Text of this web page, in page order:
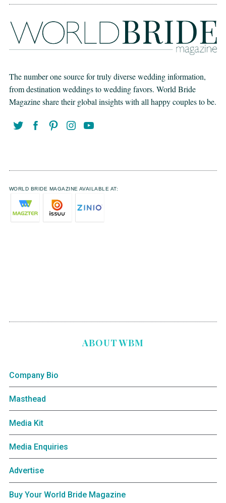
The number one source for truly diverse wedding information,
from destination weddings to wedding favors. World Bride
Magazine share their global insights with all happy couples to be.
WORLD BRIDE MAGAZINE AVAILABLE AT:
ABOUT WBM
Company Bio
Masthead
Media Kit
Media Enquiries
Advertise
Buy Your World Bride Magazine